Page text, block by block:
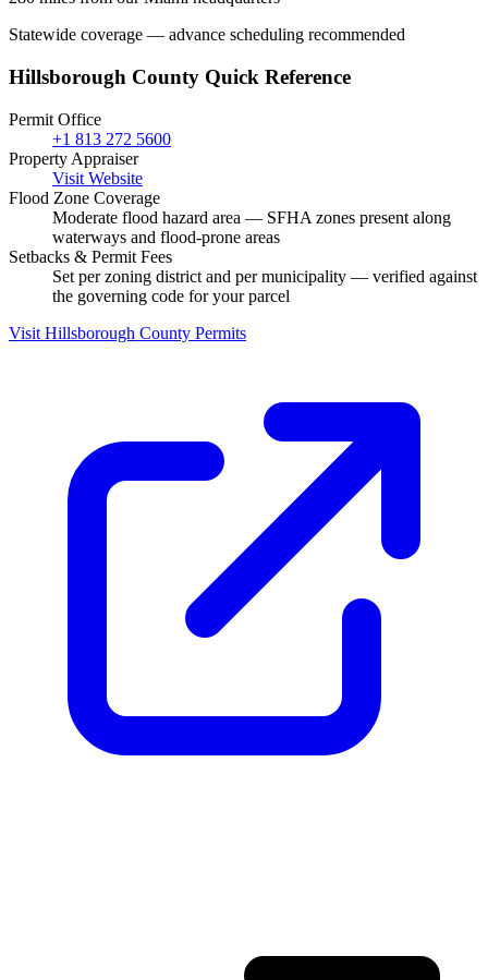
Statewide coverage — advance scheduling recommended
Hillsborough County Quick Reference
Permit Office
+1 813 272 5600
Property Appraiser
Visit Website
Flood Zone Coverage
Moderate flood hazard area — SFHA zones present along
waterways and flood-prone areas
Setbacks & Permit Fees
Set per zoning district and per municipality — verified against
the governing code for your parcel
Visit Hillsborough County Permits